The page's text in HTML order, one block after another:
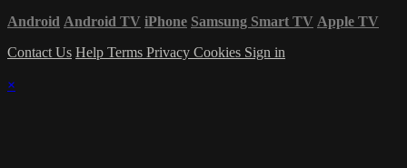
Android Android TV iPhone Samsung Smart TV Apple TV
Contact Us Help Terms Privacy Cookies Sign in
×